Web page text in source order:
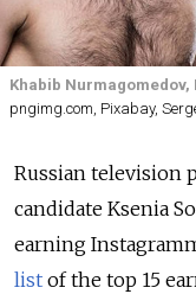
Khabib Nurmagomedov,
pngimg.com, Pixabay,
Russian television
candidate Ksenia
earning
list of the top 15